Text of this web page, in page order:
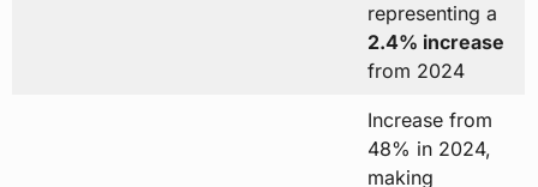
representing a
2.4% increase
from 2024
Increase from
48% in 2024,
making